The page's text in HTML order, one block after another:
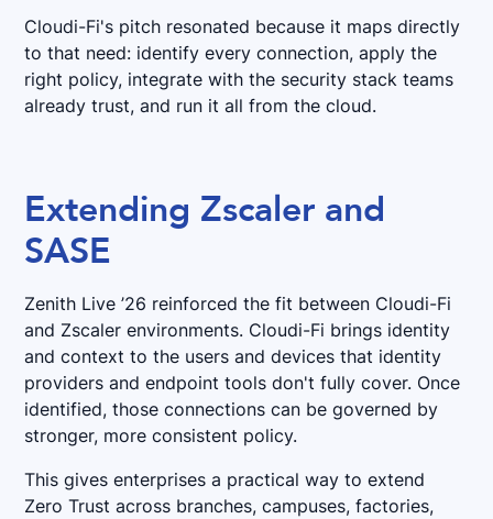
Cloudi-Fi's pitch resonated because it maps directly
to that need: identify every connection, apply the
right policy, integrate with the security stack teams
already trust, and run it all from the cloud.
Extending Zscaler and
SASE
Zenith Live ’26 reinforced the fit between Cloudi-Fi
and Zscaler environments. Cloudi-Fi brings identity
and context to the users and devices that identity
providers and endpoint tools don't fully cover. Once
identified, those connections can be governed by
stronger, more consistent policy.
This gives enterprises a practical way to extend
Zero Trust across branches, campuses, factories,